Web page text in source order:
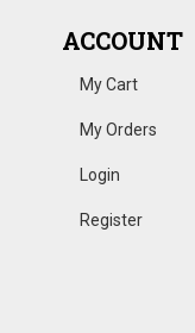
ACCOUNT
My Cart
My Orders
Login
Register